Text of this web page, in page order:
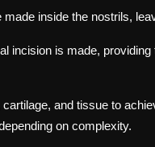
made inside the nostrils,
incision is made,
and tissue to
on complexity.